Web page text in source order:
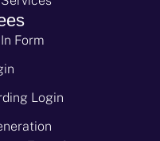
Form
Login